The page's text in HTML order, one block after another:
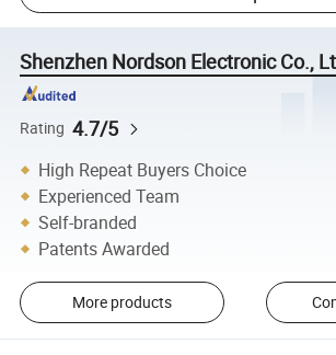
Shenzhen Nordson Electronic Co.,
Rating 4.7/5
High Repeat Buyers Choice
Experienced Team
Self-branded
Patents Awarded
More products